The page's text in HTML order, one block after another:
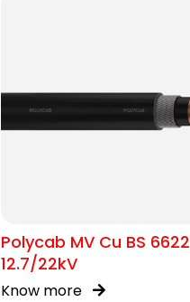
Polycab MV Cu BS 6622
12.7/22kV
Know more